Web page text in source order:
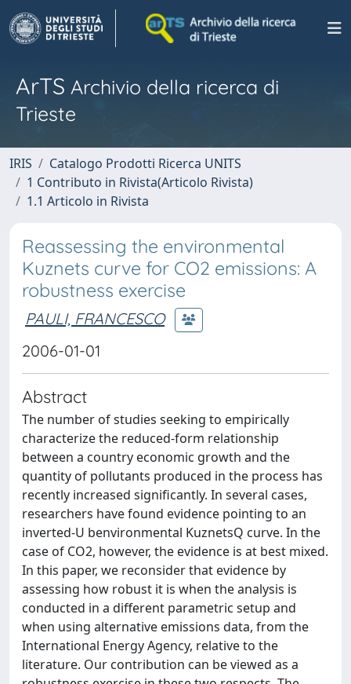
ArTS Archivio della ricerca di
Trieste
IRIS
Catalogo Prodotti Ricerca UNITS
1 Contributo in Rivista(Articolo Rivista)
1.1 Articolo in Rivista
Reassessing the environmental
Kuznets curve for CO2 emissions: A
robustness exercise
PAULI, FRANCESCO
2006-01-01
Abstract
The number of studies seeking to empirically
characterize the reduced-form relationship
between a country economic growth and the
quantity of pollutants produced in the process has
recently increased significantly. In several cases,
researchers have found evidence pointing to an
inverted-U benvironmental KuznetsQ curve. In the
case of CO2, however, the evidence is at best mixed.
In this paper, we reconsider that evidence by
assessing how robust it is when the analysis is
conducted in a different parametric setup and
when using alternative emissions data, from the
International Energy Agency, relative to the
literature. Our contribution can be viewed as a